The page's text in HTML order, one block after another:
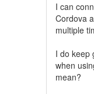
I can
Cordova
multiple
I do keep
when
mean?